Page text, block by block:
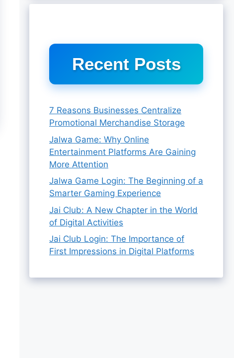
Recent Posts
7 Reasons Businesses Centralize
Promotional Merchandise Storage
Jalwa Game: Why Online
Entertainment Platforms Are Gaining
More Attention
Jalwa Game Login: The Beginning of a
Smarter Gaming Experience
Jai Club: A New Chapter in the World
of Digital Activities
Jai Club Login: The Importance of
First Impressions in Digital Platforms